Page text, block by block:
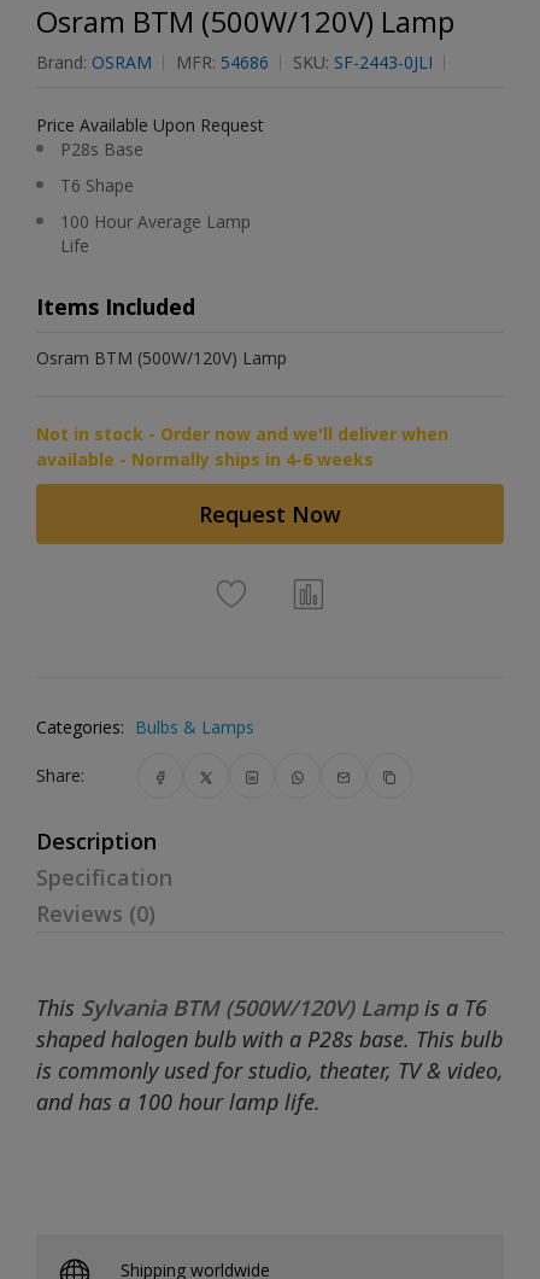
Osram BTM (500W/120V) Lamp
Brand: OSRAM MFR: 54686 SKU: SF-2443-0JLI
Price Available Upon Request
P28s Base
T6 Shape
100 Hour Average Lamp
Life
Items Included
Osram BTM (500W/120V) Lamp
Not in stock - Order now and we'll deliver when
available - Normally ships in 4-6 weeks
Request Now
Categories: Bulbs & Lamps
Share:
Description
Specification
Reviews (0)
This Sylvania BTM (500W/120V) Lamp is a T6
shaped halogen bulb with a P28s base. This bulb
is commonly used for studio, theater, TV & video,
and has a 100 hour lamp life.
Shipping worldwide